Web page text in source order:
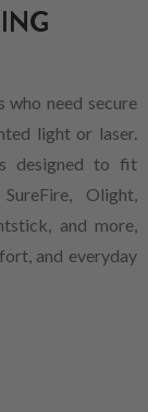
need secure
light or laser.
designed to fit
Olight,
and more,
and everyday